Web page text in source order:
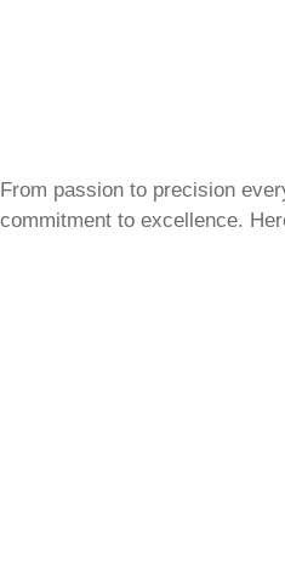
From passion to precision
commitment to excellence.